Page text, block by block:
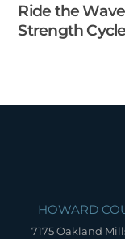
Ride the
Strength Cycle
HOWARD
7175 Oakland